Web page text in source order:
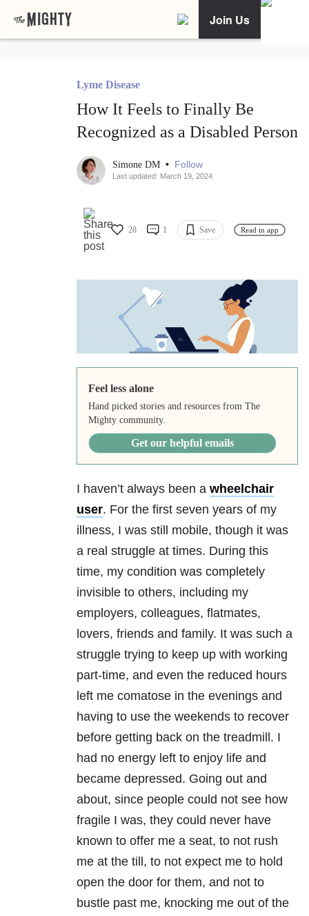
Join Us
Lyme Disease
How It Feels to Finally Be
Recognized as a Disabled Person
Simone DM • Follow
Last updated: March 19, 2024
28 1 Save Read in app
Feel less alone
Hand picked stories and resources from The
Mighty community.
Get our helpful emails
I haven’t always been a wheelchair
user. For the first seven years of my
illness, I was still mobile, though it was
a real struggle at times. During this
time, my condition was completely
invisible to others, including my
employers, colleagues, flatmates,
lovers, friends and family. It was such a
struggle trying to keep up with working
part-time, and even the reduced hours
left me comatose in the evenings and
having to use the weekends to recover
before getting back on the treadmill. I
had no energy left to enjoy life and
became depressed. Going out and
about, since people could not see how
fragile I was, they could never have
known to offer me a seat, to not rush
me at the till, to not expect me to hold
open the door for them, and not to
bustle past me, knocking me out of the